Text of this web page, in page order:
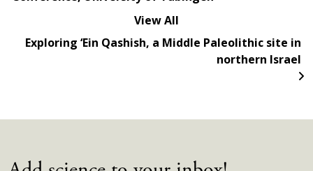
View All
Exploring ‘Ein Qashish, a Middle Paleolithic site in
northern Israel